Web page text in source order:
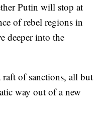
Putin will stop at
of rebel regions in
deeper into the
of sanctions, all but
way out of a new